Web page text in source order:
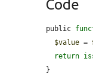
Code
public
$value =
return
}